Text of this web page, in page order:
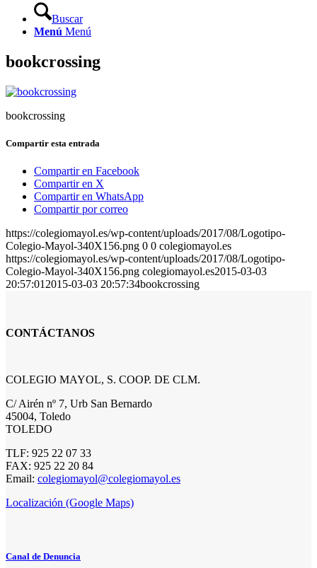
Buscar
Menú Menú
bookcrossing
bookcrossing
Compartir esta entrada
Compartir en Facebook
Compartir en X
Compartir en WhatsApp
Compartir por correo
https://colegiomayol.es/wp-content/uploads/2017/08/Logotipo-
Colegio-Mayol-340X156.png 0 0 colegiomayol.es
https://colegiomayol.es/wp-content/uploads/2017/08/Logotipo-
Colegio-Mayol-340X156.png colegiomayol.es2015-03-03
20:57:01 2015-03-03 20:57:34bookcrossing
CONTÁCTANOS
COLEGIO MAYOL, S. COOP. DE CLM.
C/ Airén nº 7, Urb San Bernardo
45004, Toledo
TOLEDO
TLF: 925 22 07 33
FAX: 925 22 20 84
Email: colegiomayol@colegiomayol.es
Localización (Google Maps)
Canal de Denuncia